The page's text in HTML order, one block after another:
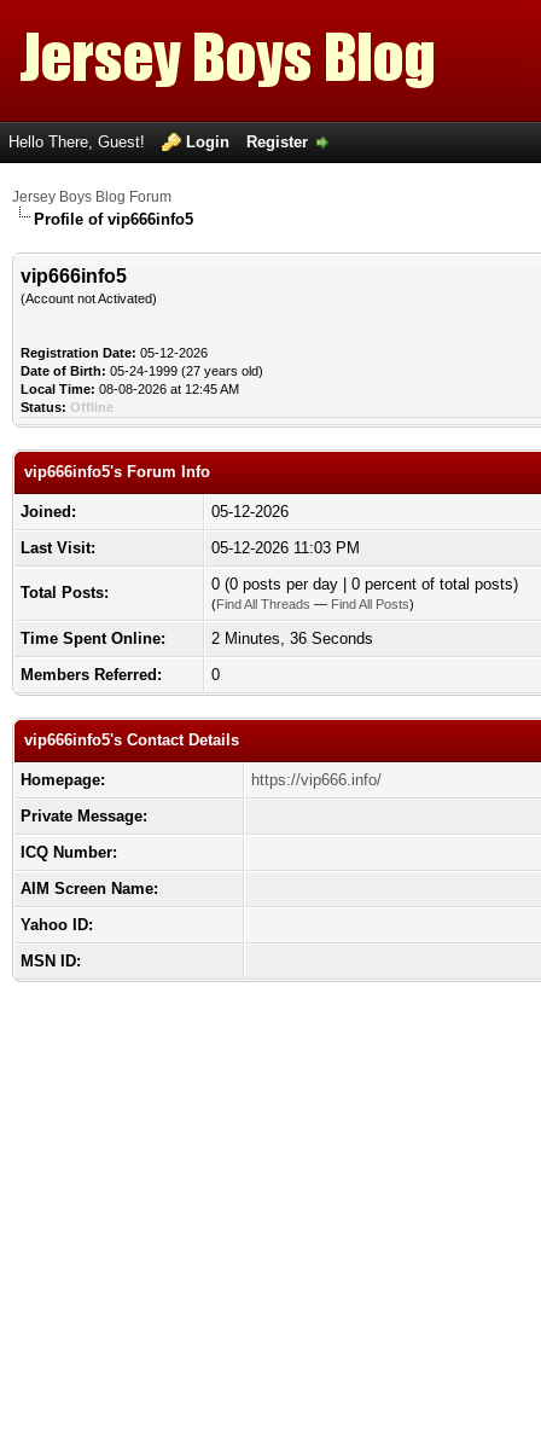
Hello There, Guest! Login Register
Jersey Boys Blog Forum
Profile of vip666info5
vip666info5
(Account not Activated)
Registration Date: 05-12-2026
Date of Birth: 05-24-1999 (27 years old)
Local Time: 08-08-2026 at 12:45 AM
Status: Offline
vip666info5's Forum Info
Joined:
05-12-2026
Last Visit:
05-12-2026 11:03 PM
Total Posts: 0 (0 posts per day | 0 percent of total posts)
(Find All Threads — Find All Posts)
Time Spent Online:
2 Minutes, 36 Seconds
Members Referred:
0
vip666info5's Contact Details
Homepage:
https://vip666.info/
Private Message:
ICQ Number:
AIM Screen Name:
Yahoo ID:
MSN ID: